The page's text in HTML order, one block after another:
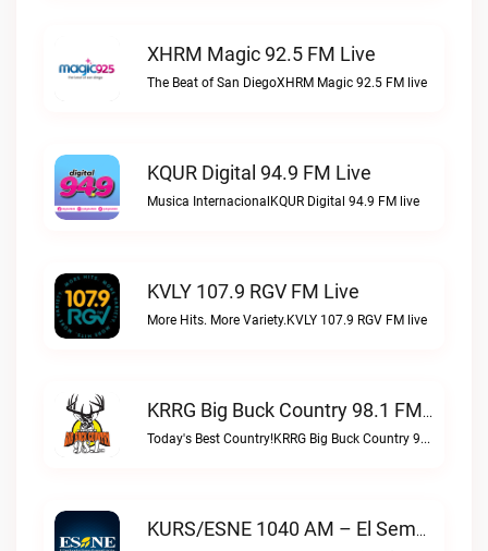
XHRM Magic 92.5 FM Live
The Beat of San DiegoXHRM Magic 92.5 FM live
KQUR Digital 94.9 FM Live
Musica InternacionalKQUR Digital 94.9 FM live
KVLY 107.9 RGV FM Live
More Hits. More Variety.KVLY 107.9 RGV FM live
KRRG Big Buck Country 98.1 FM Live
Today's Best Country!KRRG Big Buck Country 98.1 FM live
KURS/ESNE 1040 AM – El Sembrador Radio Catolica Live